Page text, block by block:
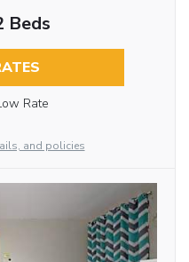
Beds
Rate
and policies